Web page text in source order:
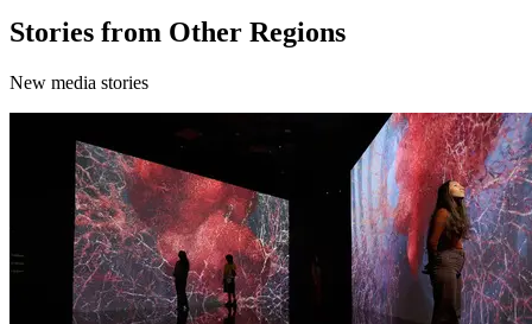
Stories from Other Regions
New media stories